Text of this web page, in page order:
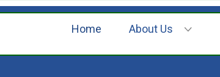
Home About Us